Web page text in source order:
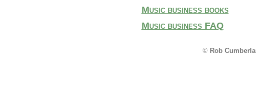
Music business books
Music business FAQ
© Rob